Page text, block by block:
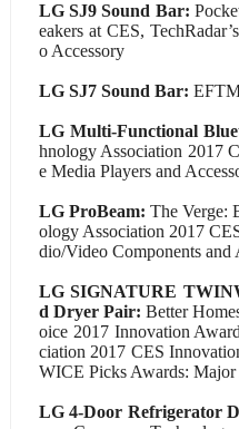
LG SJ9 Sound Bar:
eakers at CES,
o Accessory
LG SJ7 Sound Bar:
LG Multi-Functional
hnology Association 2017
e Media Players and
LG ProBeam: The Verge:
ology Association 2017
dio/Video Components and
LG SIGNATURE
d Dryer Pair: Better
oice 2017 Innovation
ciation 2017 CES
WICE Picks Awards: Major
LG 4-Door Refrigerator